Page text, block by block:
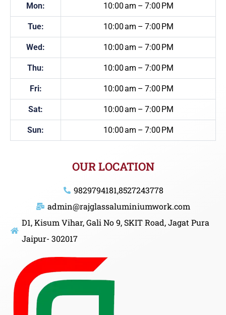
Mon: 10:00 am – 7:00 PM
Tue: 10:00 am – 7:00 PM
Wed: 10:00 am – 7:00 PM
Thu: 10:00 am – 7:00 PM
Fri: 10:00 am – 7:00 PM
Sat: 10:00 am – 7:00 PM
Sun: 10:00 am – 7:00 PM
OUR LOCATION
9829794181,8527243778
admin@rajglassaluminiumwork.com
D1, Kisum Vihar, Gali No 9, SKIT Road, Jagat Pura
Jaipur- 302017